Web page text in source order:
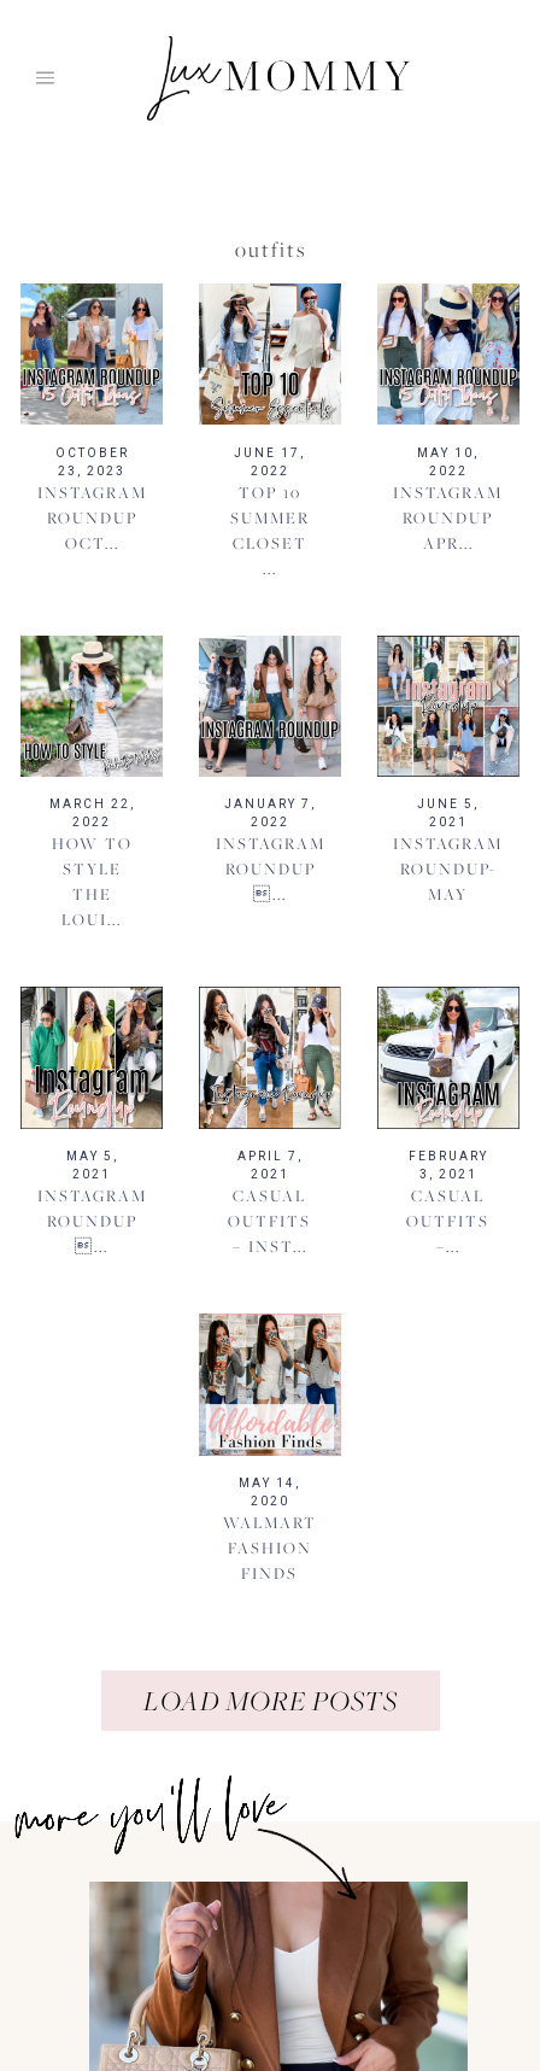
outfits
OCTOBER
23, 2023
INSTAGRAM
ROUNDUP
OCT...
JUNE 17,
2022
TOP 10
SUMMER
CLOSET
...
MAY 10,
2022
INSTAGRAM
ROUNDUP
APR...
MARCH 22,
2022
HOW TO
STYLE
THE
LOUI...
JANUARY 7,
2022
INSTAGRAM
ROUNDUP
...
JUNE 5,
2021
INSTAGRAM
ROUNDUP-
MAY
MAY 5,
2021
INSTAGRAM
ROUNDUP
...
APRIL 7,
2021
CASUAL
OUTFITS
– INST...
FEBRUARY
3, 2021
CASUAL
OUTFITS
–...
MAY 14,
2020
WALMART
FASHION
FINDS
LOAD MORE POSTS